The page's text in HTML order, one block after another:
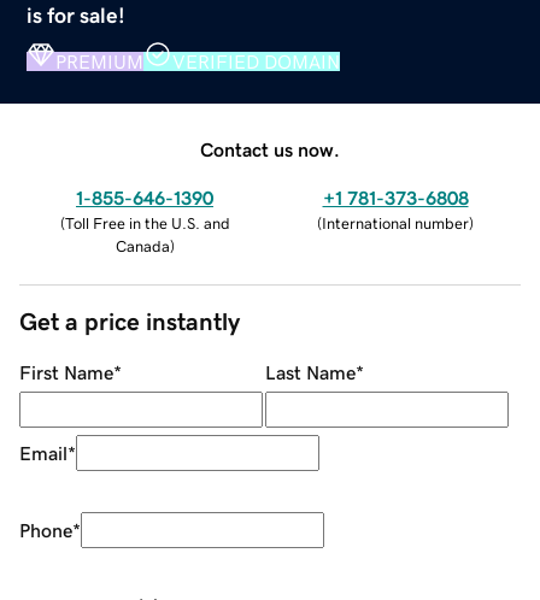
is for sale!
PREMIUM VERIFIED DOMAIN
Contact us now.
1-855-646-1390
(Toll Free in the U.S. and
Canada)
+1 781-373-6808
(International number)
Get a price instantly
First Name* Last Name*
Email*
Phone*